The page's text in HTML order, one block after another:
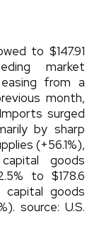
to $147.91
market
from a
month,
surged
by sharp
(+56.1%),
goods
to $178.6
goods
source: U.S.